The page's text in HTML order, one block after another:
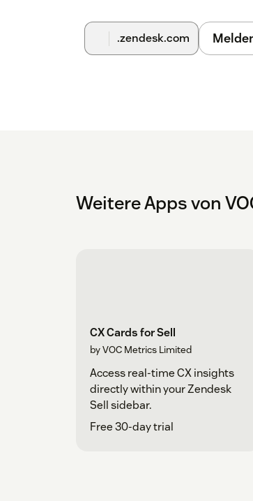
.zendesk.com
Weitere Apps von
CX Cards for Sell
by VOC Metrics Limited
Access real-time CX insights
directly within your Zendesk
Sell sidebar.
Free 30-day trial